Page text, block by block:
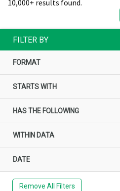
10,000+ results found.
FILTER BY
FORMAT
STARTS WITH
HAS THE FOLLOWING
WITHIN DATA
DATE
Remove All Filters